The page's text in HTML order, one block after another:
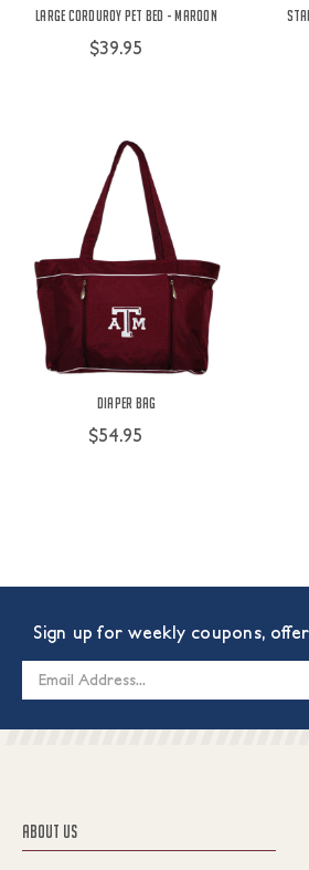
Large Corduroy Pet Bed - Maroon
$39.95
Diaper Bag
$54.95
Sign up for weekly coupons,
Email
ABOUT US